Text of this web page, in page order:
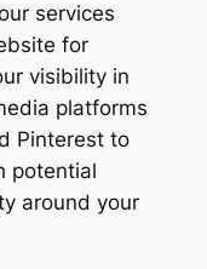
services
for
visibility in
platforms
Pinterest to
potential
around your